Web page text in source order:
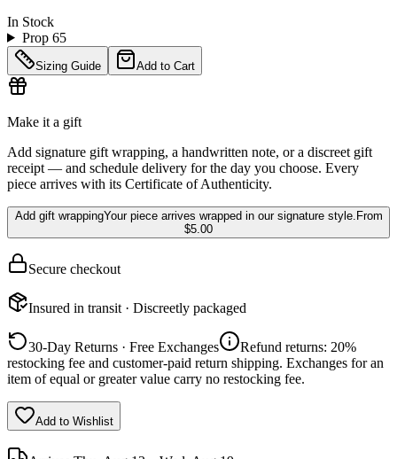
In Stock
Prop 65
Sizing Guide Add to Cart
Make it a gift
Add signature gift wrapping, a handwritten note, or a discreet gift
receipt — and schedule delivery for the day you choose. Every
piece arrives with its Certificate of Authenticity.
Add gift wrappingYour piece arrives wrapped in our signature style. From
$5.00
Secure checkout
Insured in transit · Discreetly packaged
30-Day Returns · Free Exchanges
Refund returns: 20%
restocking fee and customer-paid return shipping. Exchanges for an
item of equal or greater value carry no restocking fee.
Add to Wishlist